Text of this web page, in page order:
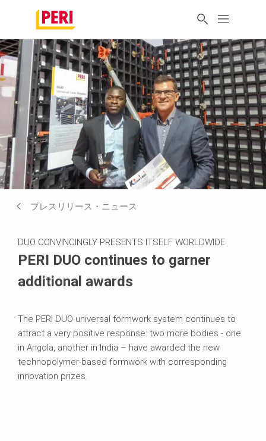
プレスリリース・ニュース
DUO CONVINCINGLY PRESENTS ITSELF WORLDWIDE
PERI DUO continues to garner
additional awards
The PERI DUO universal formwork system continues to
attract a very positive response: two more bodies - one
in Angola, another in India – have awarded the new
technopolymer-based formwork with corresponding
innovation prizes.